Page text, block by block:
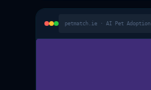
petmatch.ie · AI Pet Adoption